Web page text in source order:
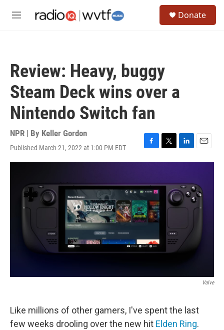
M
Donate
Review: Heavy, buggy
Steam Deck wins over a
Nintendo Switch fan
NPR | By Keller Gordon
Published March 21, 2022 at 1:00 PM EDT
F
a
b
o
k
T
w
t
L
i
e
d
I
E
m
l
Valve
Like millions of other gamers, I've spent the last
few weeks drooling over the new hit Elden Ring.